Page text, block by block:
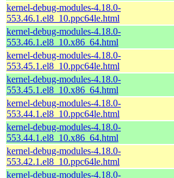
kernel-debug-modules-4.18.0-
553.46.1.el8_10.ppc64le.html
kernel-debug-modules-4.18.0-
553.46.1.el8_10.x86_64.html
kernel-debug-modules-4.18.0-
553.45.1.el8_10.ppc64le.html
kernel-debug-modules-4.18.0-
553.45.1.el8_10.x86_64.html
kernel-debug-modules-4.18.0-
553.44.1.el8_10.ppc64le.html
kernel-debug-modules-4.18.0-
553.44.1.el8_10.x86_64.html
kernel-debug-modules-4.18.0-
553.42.1.el8_10.ppc64le.html
kernel-debug-modules-4.18.0-